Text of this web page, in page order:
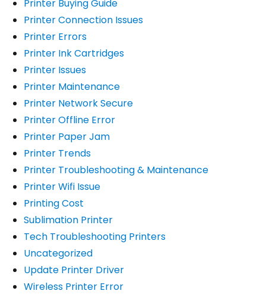
Printer Buying Guide
Printer Connection Issues
Printer Errors
Printer Ink Cartridges
Printer Issues
Printer Maintenance
Printer Network Secure
Printer Offline Error
Printer Paper Jam
Printer Trends
Printer Troubleshooting & Maintenance
Printer Wifi Issue
Printing Cost
Sublimation Printer
Tech Troubleshooting Printers
Uncategorized
Update Printer Driver
Wireless Printer Error